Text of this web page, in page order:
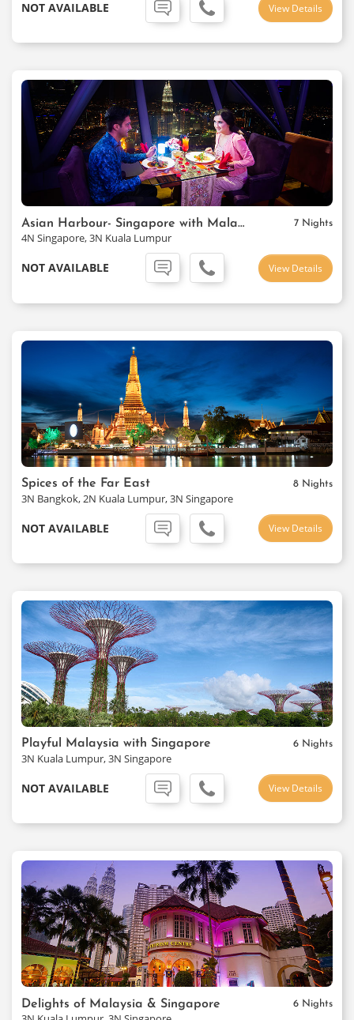
NOT AVAILABLE View Details
Asian Harbour- Singapore with Malaysia 7 Nights
4N Singapore, 3N Kuala Lumpur
NOT AVAILABLE View Details
Spices of the Far East 8 Nights
3N Bangkok, 2N Kuala Lumpur, 3N Singapore
NOT AVAILABLE View Details
Playful Malaysia with Singapore 6 Nights
3N Kuala Lumpur, 3N Singapore
NOT AVAILABLE View Details
Delights of Malaysia & Singapore 6 Nights